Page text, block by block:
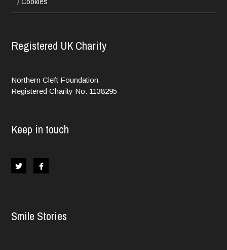
Cookies
Registered UK Charity
Northern Cleft Foundation
Registered Charity No. 1138295
Keep in touch
Smile Stories